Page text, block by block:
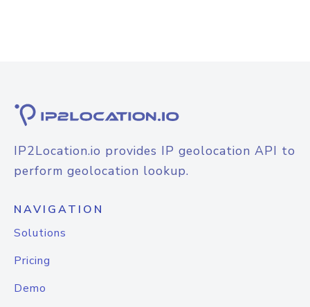
IP2Location.io provides IP geolocation API to
perform geolocation lookup.
NAVIGATION
Solutions
Pricing
Demo